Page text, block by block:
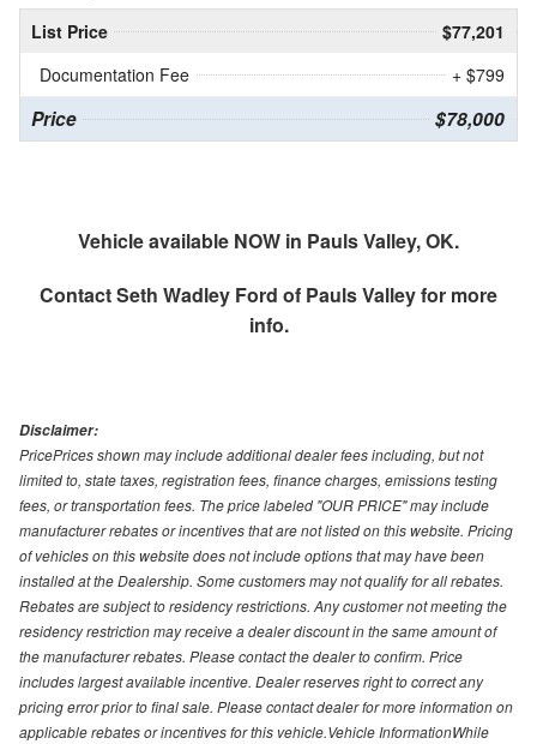
List Price
$77,201
Documentation Fee
+ $799
Price $78,000
Vehicle available NOW in Pauls Valley, OK.
ContactSeth Wadley Ford of Pauls Valleyfor more
info.
Disclaimer:
PricePrices shown may include additional dealer fees including, but not
limited to, state taxes, registration fees, finance charges, emissions testing
fees, or transportation fees. The price labeled "OUR PRICE" may include
manufacturer rebates or incentives that are not listed on this website. Pricing
of vehicles on this website does not include options that may have been
installed at the Dealership. Some customers may not qualify for all rebates.
Rebates are subject to residency restrictions. Any customer not meeting the
residency restriction may receive a dealer discount in the same amount of
the manufacturer rebates. Please contact the dealer to confirm. Price
includes largest available incentive. Dealer reserves right to correct any
pricing error prior to final sale. Please contact dealer for more information on
applicable rebates or incentives for this vehicle.Vehicle InformationWhile